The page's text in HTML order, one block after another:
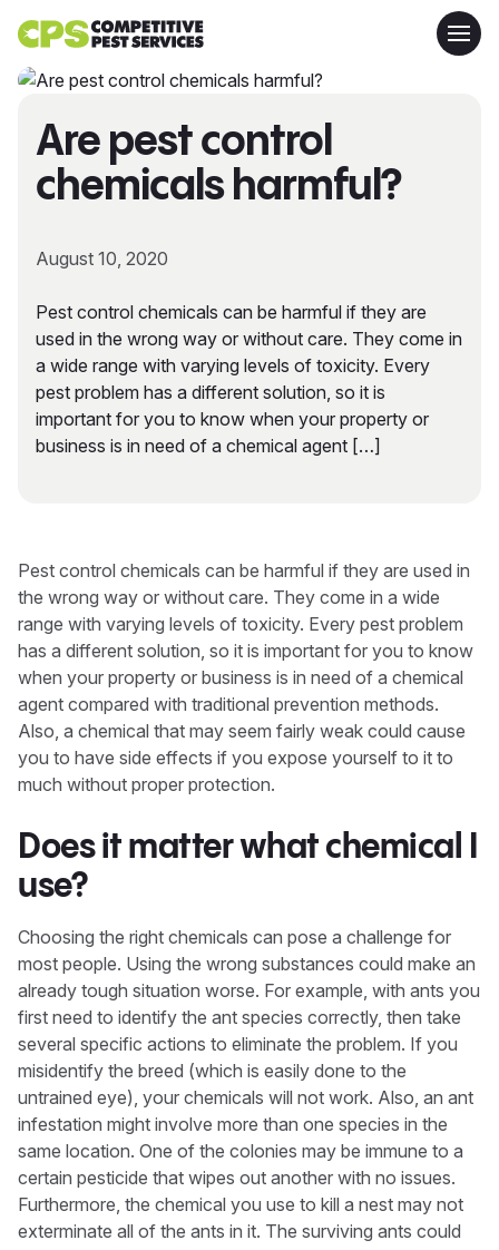
Are pest control
chemicals harmful?
August 10, 2020
Pest control chemicals can be harmful if they are
used in the wrong way or without care. They come in
a wide range with varying levels of toxicity. Every
pest problem has a different solution, so it is
important for you to know when your property or
business is in need of a chemical agent […]
Pest control chemicals can be harmful if they are used in
the wrong way or without care. They come in a wide
range with varying levels of toxicity. Every pest problem
has a different solution, so it is important for you to know
when your property or business is in need of a chemical
agent compared with traditional prevention methods.
Also, a chemical that may seem fairly weak could cause
you to have side effects if you expose yourself to it to
much without proper protection.
Does it matter what chemical I
use?
Choosing the right chemicals can pose a challenge for
most people. Using the wrong substances could make an
already tough situation worse. For example, with ants you
first need to identify the ant species correctly, then take
several specific actions to eliminate the problem. If you
misidentify the breed (which is easily done to the
untrained eye), your chemicals will not work. Also, an ant
infestation might involve more than one species in the
same location. One of the colonies may be immune to a
certain pesticide that wipes out another with no issues.
Furthermore, the chemical you use to kill a nest may not
exterminate all of the ants in it. The surviving ants could